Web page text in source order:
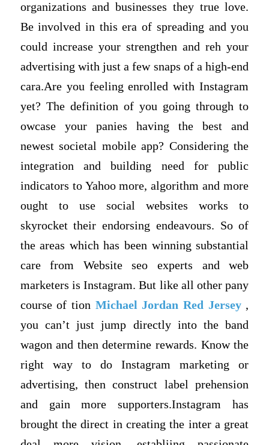
organizations and businesses they true love.
Be involved in this era of spreading and you
could increase your strengthen and reh your
advertising with just a few snaps of a high-end
cara.Are you feeling enrolled with Instagram
yet? The definition of you going through to
owcase your panies having the best and
newest societal mobile app? Considering the
integration and building need for public
indicators to Yahoo more, algorithm and more
ought to use social websites works to
skyrocket their endorsing endeavours. So of
the areas which has been winning substantial
care from Website seo experts and web
marketers is Instagram. But like all other pany
course of tion Michael Jordan Red Jersey,
you can’t just jump directly into the band
wagon and then determine rewards. Know the
right way to do Instagram marketing or
advertising, then construct label prehension
and gain more supporters.Instagram has
brought the direct in creating the inter a great